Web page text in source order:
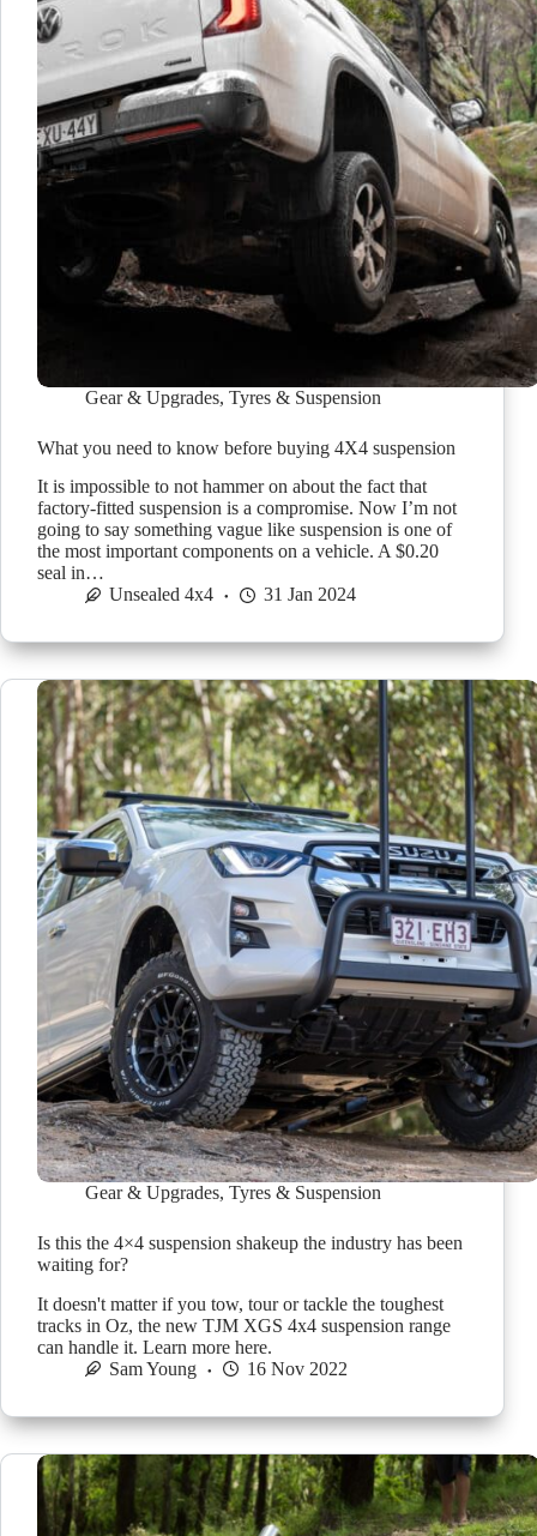
Gear & Upgrades, Tyres & Suspension
What you need to know before buying 4X4 suspension
It is impossible to not hammer on about the fact that
factory-fitted suspension is a compromise. Now I’m not
going to say something vague like suspension is one of
the most important components on a vehicle. A $0.20
seal in…
Unsealed 4x4
31 Jan 2024
Gear & Upgrades, Tyres & Suspension
Is this the 4×4 suspension shakeup the industry has been
waiting for?
It doesn't matter if you tow, tour or tackle the toughest
tracks in Oz, the new TJM XGS 4x4 suspension range
can handle it. Learn more here.
Sam Young
16 Nov 2022